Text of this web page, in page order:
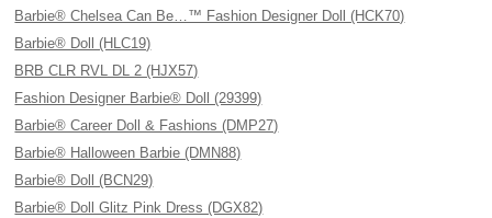
Barbie® Chelsea Can Be…™ Fashion Designer Doll (HCK70)
Barbie® Doll (HLC19)
BRB CLR RVL DL 2 (HJX57)
Fashion Designer Barbie® Doll (29399)
Barbie® Career Doll & Fashions (DMP27)
Barbie® Halloween Barbie (DMN88)
Barbie® Doll (BCN29)
Barbie® Doll Glitz Pink Dress (DGX82)